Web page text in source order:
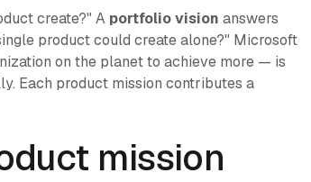
create?" A portfolio vision answers
product could create alone?" Microsoft
on the planet to achieve more — is
Each product mission contributes a
mission